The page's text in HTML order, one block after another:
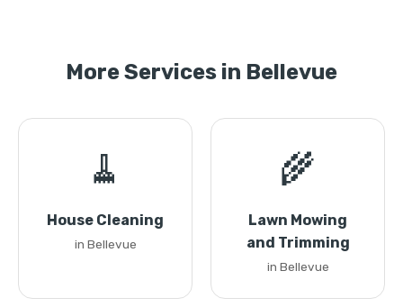
More Services in Bellevue
🧹
House Cleaning
in Bellevue
🌾
Lawn Mowing
and Trimming
in Bellevue